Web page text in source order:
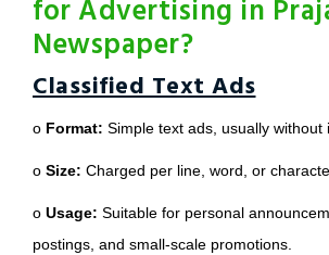
for Advertising in
Newspaper?
Classified Text Ads
o Format: Simple text ads, usually without
o Size: Charged per line, word, or
o Usage: Suitable for personal
postings, and small-scale promotions.